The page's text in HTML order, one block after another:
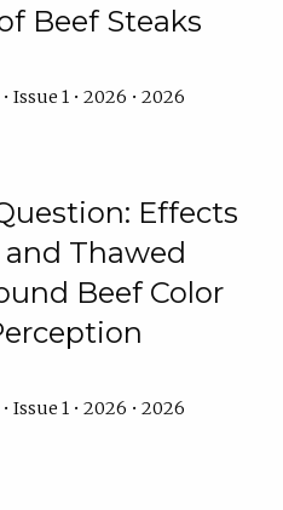
Beef Steaks
Issue 1 • 2026 • 2026
Effects
and Thawed
Beef Color
Issue 1 • 2026 • 2026